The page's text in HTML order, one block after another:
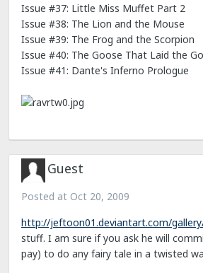
Issue #37: Little Miss Muffet Part 2
Issue #38: The Lion and the Mouse
Issue #39: The Frog and the Scorpion
Issue #40: The Goose That Laid the
Issue #41: Dante's Inferno Prologue
Guest
Posted at Oct 20, 2009
http://jeftoon01.deviantart.com/
stuff. I am sure if you ask he will
pay) to do any fairy tale in a twisted